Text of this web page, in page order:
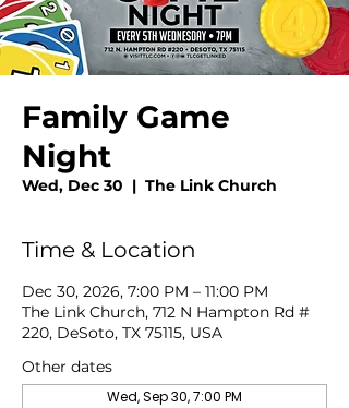
Family Game
Night
Wed, Dec 30
  |
The Link Church
Time & Location
Dec 30, 2026, 7:00 PM – 11:00 PM
The Link Church, 712 N Hampton Rd #
220, DeSoto, TX 75115, USA
Other dates
Wed, Sep 30, 7:00 PM